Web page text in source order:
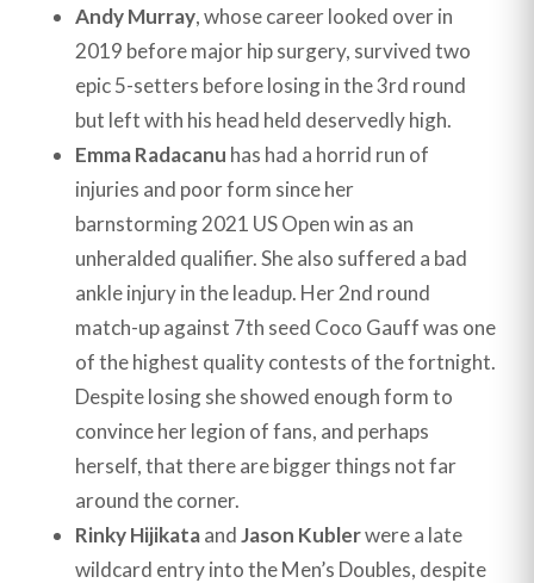
Andy Murray, whose career looked over in
2019 before major hip surgery, survived two
epic 5-setters before losing in the 3rd round
but left with his head held deservedly high.
Emma Radacanu has had a horrid run of
injuries and poor form since her
barnstorming 2021 US Open win as an
unheralded qualifier. She also suffered a bad
ankle injury in the leadup. Her 2nd round
match-up against 7th seed Coco Gauff was one
of the highest quality contests of the fortnight.
Despite losing she showed enough form to
convince her legion of fans, and perhaps
herself, that there are bigger things not far
around the corner.
Rinky HijikataandJason Kublerwere a late
wildcard entry into the Men’s Doubles, despite